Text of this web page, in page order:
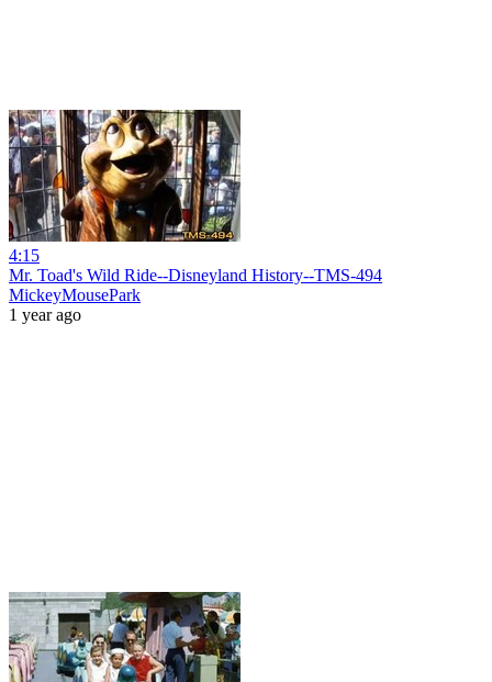
4:15
Mr. Toad's Wild Ride--Disneyland History--TMS-494
MickeyMousePark
1 year ago